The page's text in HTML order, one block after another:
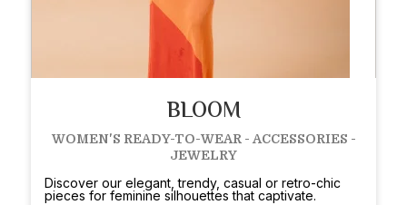
BLOOM
WOMEN'S READY-TO-WEAR - ACCESSORIES -
JEWELRY
Discover our elegant, trendy, casual or retro-chic
pieces for feminine silhouettes that captivate.